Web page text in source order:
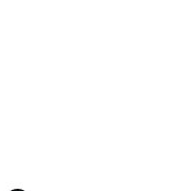
stars], 1 reviews